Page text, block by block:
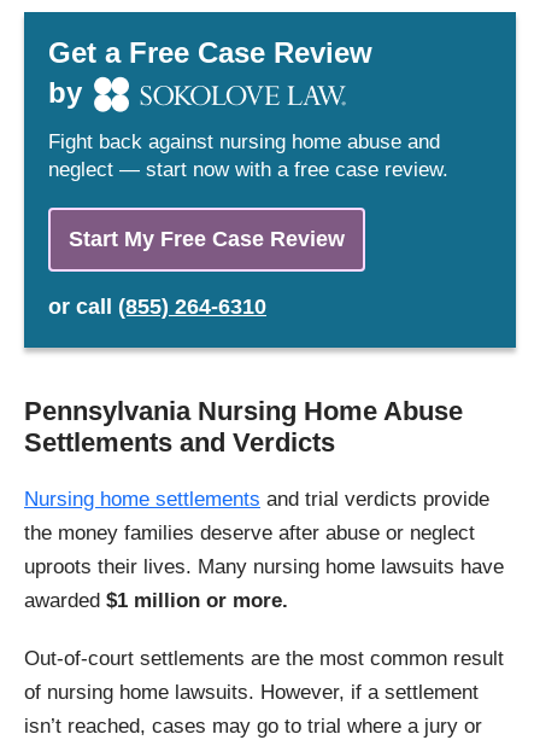
Get a Free Case Review
by
Fight back against nursing home abuse and
neglect — start now with a free case review.
Start My Free Case Review
or call (855) 264-6310
Pennsylvania Nursing Home Abuse
Settlements and Verdicts
Nursing home settlements and trial verdicts provide
the money families deserve after abuse or neglect
uproots their lives. Many nursing home lawsuits have
awarded $1 million or more.
Out-of-court settlements are the most common result
of nursing home lawsuits. However, if a settlement
isn’t reached, cases may go to trial where a jury or